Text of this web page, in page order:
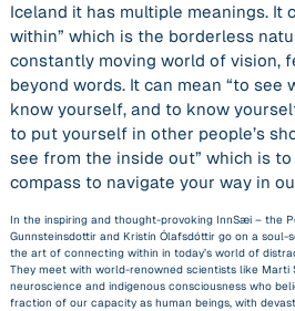
Iceland it has multiple meanings. It
within” which is the borderless
constantly moving world of vision,
beyond words. It can mean “to see
know yourself, and to know
to put yourself in other people’s
see from the inside out” which is
compass to navigate your way in
In the inspiring and thought-provoking InnSæi – the
Gunnsteinsdottir and Kristín Ólafsdóttir go on a
the art of connecting within in today’s world of
They meet with world-renowned scientists like Marti
neuroscience and indigenous consciousness who
fraction of our capacity as human beings, with